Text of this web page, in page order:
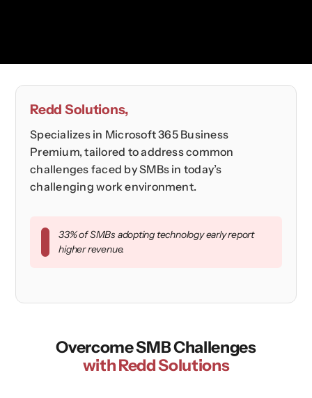
Redd Solutions,
Specializes in Microsoft 365 Business
Premium, tailored to address common
challenges faced by SMBs in today’s
challenging work environment.
33% of SMBs adopting technology early report
higher revenue.
Overcome SMB Challenges
with Redd Solutions